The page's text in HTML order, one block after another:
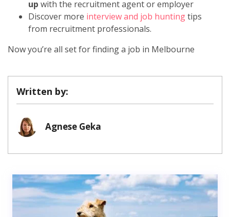
up with the recruitment agent or employer
Discover more interview and job huntingtips
from recruitment professionals.
Now you’re all set for finding a job in Melbourne
Written by:
Agnese Geka